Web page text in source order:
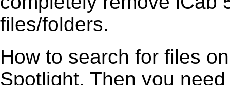
files/folders.
How to search for files
Spotlight. Then you